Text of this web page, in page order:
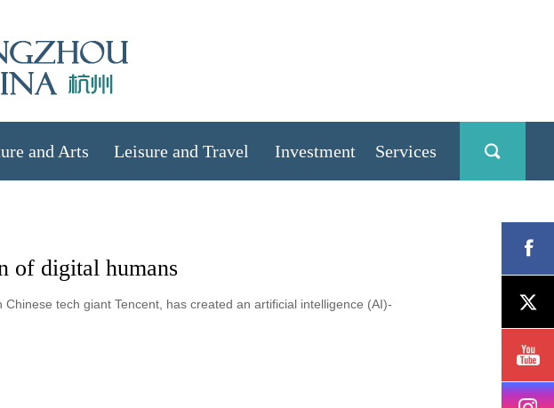
and Arts Leisure and Travel Investment Services
of digital humans
tech giant Tencent, has created an artificial intelligence (AI)-